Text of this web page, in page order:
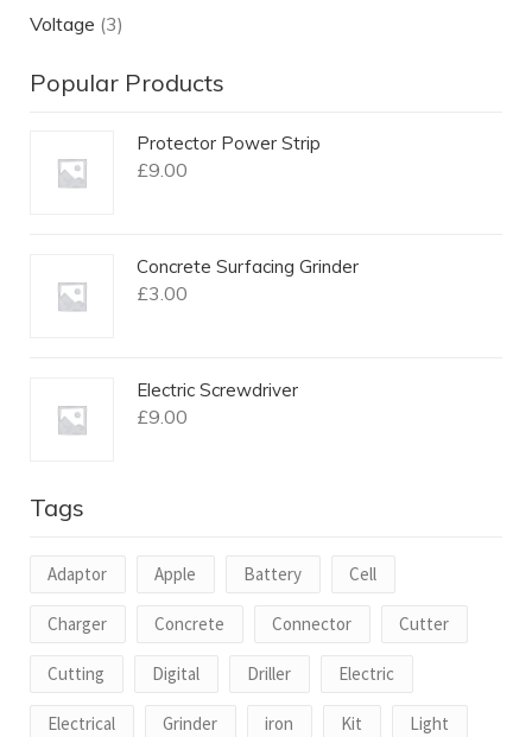
Voltage (3)
Popular Products
Protector Power Strip
£9.00
Concrete Surfacing Grinder
£3.00
Electric Screwdriver
£9.00
Tags
Adaptor Apple Battery Cell
Charger Concrete Connector Cutter
Cutting Digital Driller Electric
Electrical Grinder iron Kit Light